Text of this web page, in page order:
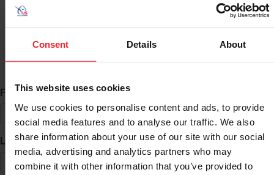
Consent Details About
This website uses cookies
We use cookies to personalise content and ads, to provide
social media features and to analyse our traffic. We also
share information about your use of our site with our social
media, advertising and analytics partners who may
combine it with other information that you’ve provided to
ID Search
First Name*
Last Name*